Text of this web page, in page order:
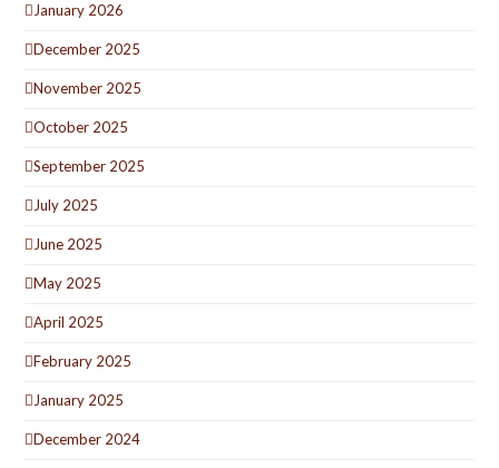
January 2026
December 2025
November 2025
October 2025
September 2025
July 2025
June 2025
May 2025
April 2025
February 2025
January 2025
December 2024